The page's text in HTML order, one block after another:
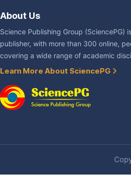
About Us
Science Publishing Group (SciencePG)
publisher, with more than 300 online,
covering a wide range of academic
Learn More About SciencePG